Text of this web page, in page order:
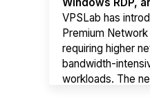
VPSLab has
Premium
requiring higher
bandwidth-
workloads. The